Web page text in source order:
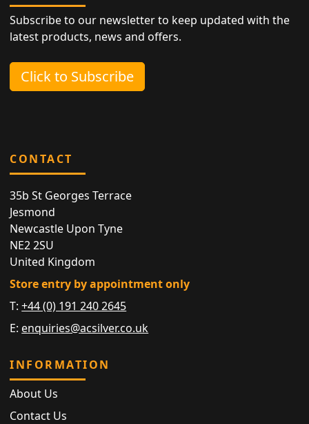
Subscribe to our newsletter to keep updated with the
latest products, news and offers.
Click to Subscribe
CONTACT
35b St Georges Terrace
Jesmond
Newcastle Upon Tyne
NE2 2SU
United Kingdom
Store entry by appointment only
T:+44 (0) 191 240 2645
E: enquiries@acsilver.co.uk
INFORMATION
About Us
Contact Us